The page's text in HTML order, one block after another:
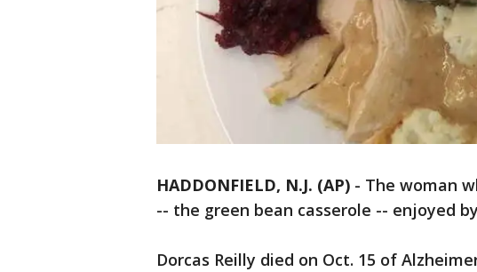
HADDONFIELD, N.J. (AP) - The woman
-- the green bean casserole -- enjoyed
Dorcas Reilly died on Oct. 15 of